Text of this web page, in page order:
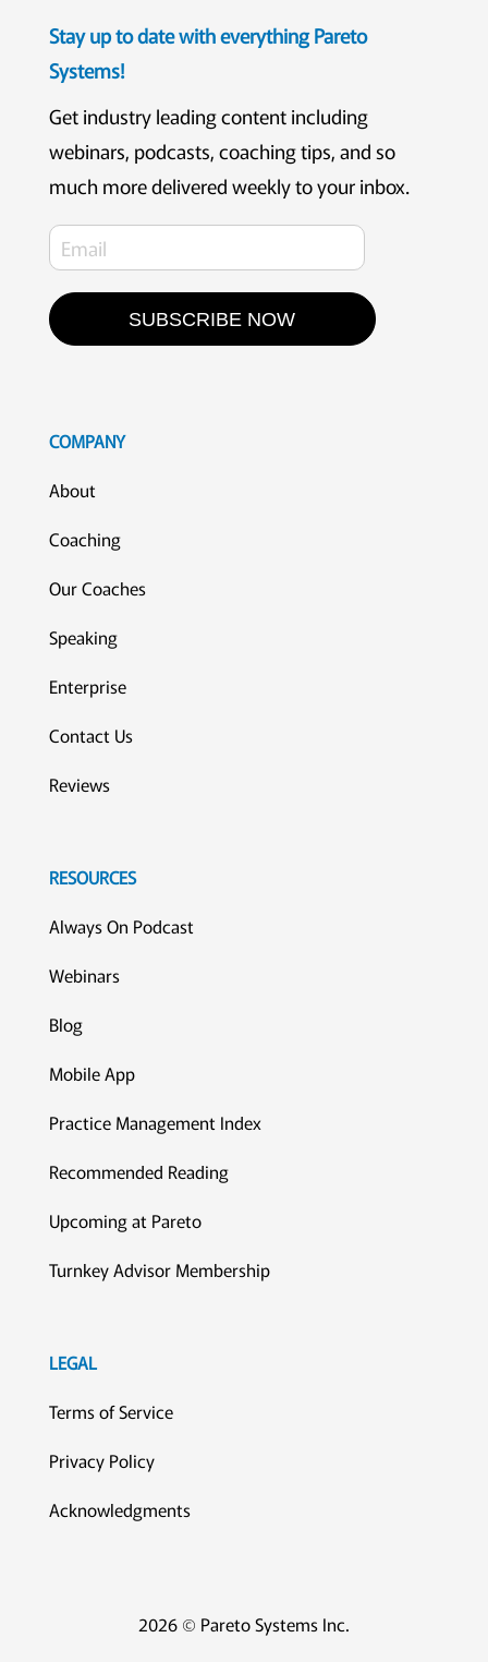
Stay up to date with everything Pareto
Systems!
Get industry leading content including
webinars, podcasts, coaching tips, and so
much more delivered weekly to your inbox.
SUBSCRIBE NOW
COMPANY
About
Coaching
Our Coaches
Speaking
Enterprise
Contact Us
Reviews
RESOURCES
Always On Podcast
Webinars
Blog
Mobile App
Practice Management Index
Recommended Reading
Upcoming at Pareto
Turnkey Advisor Membership
LEGAL
Terms of Service
Privacy Policy
Acknowledgments
2026 © Pareto Systems Inc.